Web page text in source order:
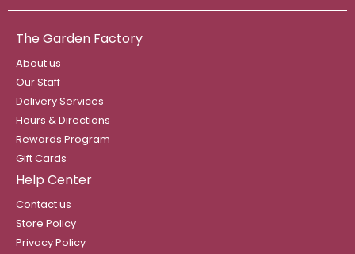
The Garden Factory
About us
Our Staff
Delivery Services
Hours & Directions
Rewards Program
Gift Cards
Help Center
Contact us
Store Policy
Privacy Policy